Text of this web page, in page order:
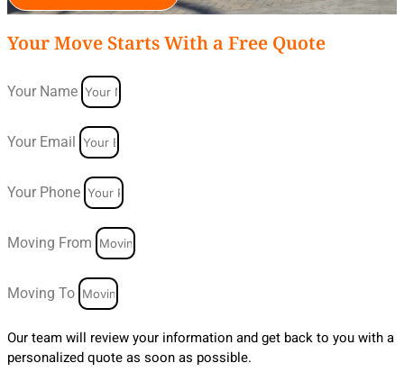
Your Move Starts With a Free Quote
Your Name
Your Email
Your Phone
Moving From
Moving To
Our team will review your information and get back to you with a
personalized quote as soon as possible.